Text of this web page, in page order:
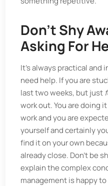
Don't Shy
Asking For
It’s always practical
need help. If you are
last two weeks, but just
work out. You are doing
work and you are
yourself and certainly
find it on your own
already close. Don’t be
explain the complex
management is happy